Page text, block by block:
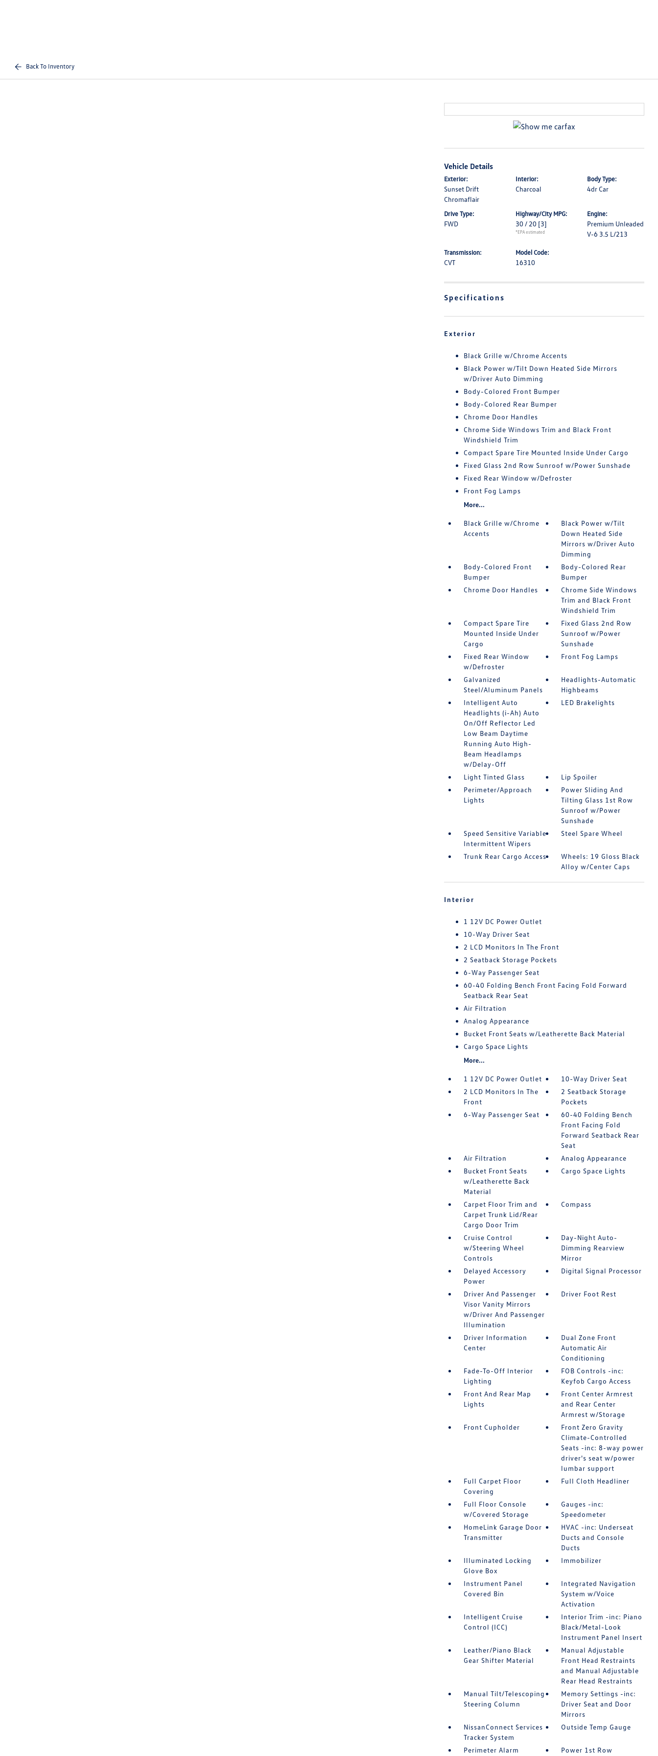
Back To Inventory
Vehicle Details
Exterior:
Sunset Drift
Chromaflair
Interior:
Charcoal
Body Type:
4dr Car
Drive Type:
FWD
Highway/City MPG:
30 / 20 [3]
*EPA estimated
Engine:
Premium Unleaded
V-6 3.5 L/213
Transmission:
CVT
Model Code:
16310
Specifications
Exterior
Black Grille w/Chrome Accents
Black Power w/Tilt Down Heated Side Mirrors
w/Driver Auto Dimming
Body-Colored Front Bumper
Body-Colored Rear Bumper
Chrome Door Handles
Chrome Side Windows Trim and Black Front
Windshield Trim
Compact Spare Tire Mounted Inside Under Cargo
Fixed Glass 2nd Row Sunroof w/Power Sunshade
Fixed Rear Window w/Defroster
Front Fog Lamps
More...
Black Grille w/Chrome
Accents
Black Power w/Tilt
Down Heated Side
Mirrors w/Driver Auto
Dimming
Body-Colored Front
Bumper
Body-Colored Rear
Bumper
Chrome Door Handles
Chrome Side Windows
Trim and Black Front
Windshield Trim
Compact Spare Tire
Mounted Inside Under
Cargo
Fixed Glass 2nd Row
Sunroof w/Power
Sunshade
Fixed Rear Window
w/Defroster
Front Fog Lamps
Galvanized
Steel/Aluminum Panels
Headlights-Automatic
Highbeams
Intelligent Auto
Headlights (i-Ah) Auto
On/Off Reflector Led
Low Beam Daytime
Running Auto High-
Beam Headlamps
w/Delay-Off
LED Brakelights
Light Tinted Glass
Lip Spoiler
Perimeter/Approach
Lights
Power Sliding And
Tilting Glass 1st Row
Sunroof w/Power
Sunshade
Speed Sensitive Variable
Intermittent Wipers
Steel Spare Wheel
Trunk Rear Cargo Access
Wheels: 19 Gloss Black
Alloy w/Center Caps
Interior
1 12V DC Power Outlet
10-Way Driver Seat
2 LCD Monitors In The Front
2 Seatback Storage Pockets
6-Way Passenger Seat
60-40 Folding Bench Front Facing Fold Forward
Seatback Rear Seat
Air Filtration
Analog Appearance
Bucket Front Seats w/Leatherette Back Material
Cargo Space Lights
More...
1 12V DC Power Outlet
10-Way Driver Seat
2 LCD Monitors In The
Front
2 Seatback Storage
Pockets
6-Way Passenger Seat
60-40 Folding Bench
Front Facing Fold
Forward Seatback Rear
Seat
Air Filtration
Analog Appearance
Bucket Front Seats
w/Leatherette Back
Material
Cargo Space Lights
Carpet Floor Trim and
Carpet Trunk Lid/Rear
Cargo Door Trim
Compass
Cruise Control
w/Steering Wheel
Controls
Day-Night Auto-
Dimming Rearview
Mirror
Delayed Accessory
Power
Digital Signal Processor
Driver And Passenger
Visor Vanity Mirrors
w/Driver And Passenger
Illumination
Driver Foot Rest
Driver Information
Center
Dual Zone Front
Automatic Air
Conditioning
Fade-To-Off Interior
Lighting
FOB Controls -inc:
Keyfob Cargo Access
Front And Rear Map
Lights
Front Center Armrest
and Rear Center
Armrest w/Storage
Front Cupholder
Front Zero Gravity
Climate-Controlled
Seats -inc: 8-way power
driver's seat w/power
lumbar support
Full Carpet Floor
Covering
Full Cloth Headliner
Full Floor Console
w/Covered Storage
Gauges -inc:
Speedometer
HomeLink Garage Door
Transmitter
HVAC -inc: Underseat
Ducts and Console
Ducts
Illuminated Locking
Glove Box
Immobilizer
Instrument Panel
Covered Bin
Integrated Navigation
System w/Voice
Activation
Intelligent Cruise
Control (ICC)
Interior Trim -inc: Piano
Black/Metal-Look
Instrument Panel Insert
Leather/Piano Black
Gear Shifter Material
Manual Adjustable
Front Head Restraints
and Manual Adjustable
Rear Head Restraints
Manual Tilt/Telescoping
Steering Column
Memory Settings -inc:
Driver Seat and Door
Mirrors
NissanConnect Services
Tracker System
Outside Temp Gauge
Perimeter Alarm Power 1st Row